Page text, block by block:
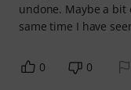
undone. Maybe a
same time I have
0 0